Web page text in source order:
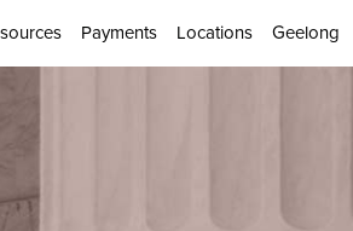
Payments Locations Geelong